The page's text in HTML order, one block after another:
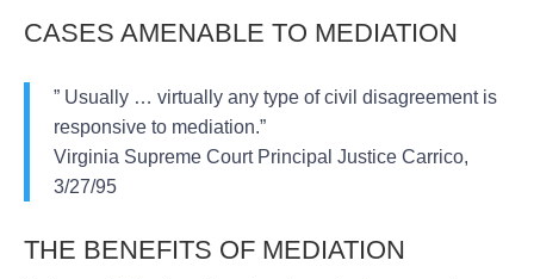
CASES AMENABLE TO MEDIATION
” Usually … virtually any type of civil disagreement is
responsive to mediation.”
Virginia Supreme Court Principal Justice Carrico,
3/27/95
THE BENEFITS OF MEDIATION